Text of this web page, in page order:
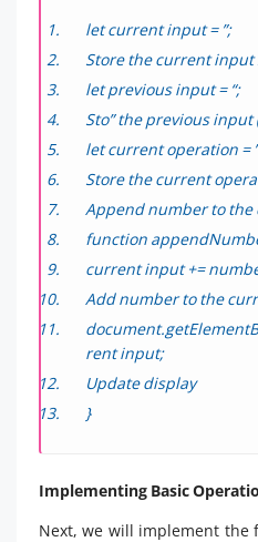
let current input = ”;
Store the current
let previous input = “;
Sto” the previous
let current operation =
Store the current
Append number to the
function
current input +=
Add number to the
rent input;
Update display
}
Implementing Basic
Next, we will implement